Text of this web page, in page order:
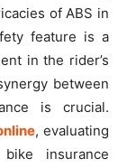
of ABS in
feature is a
in the rider’s
between
is crucial.
, evaluating
insurance